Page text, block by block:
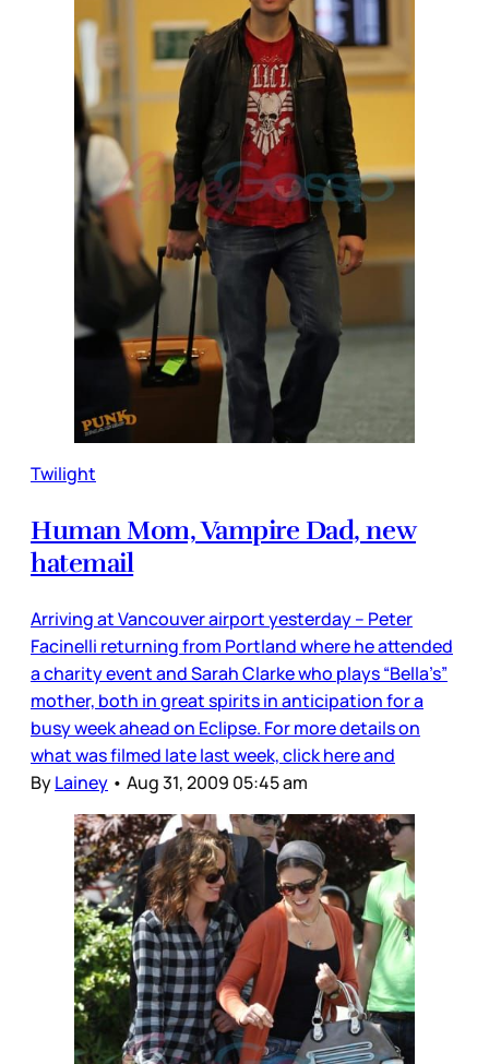
Twilight
Human Mom, Vampire Dad, new
hatemail
Arriving at Vancouver airport yesterday – Peter
Facinelli returning from Portland where he attended
a charity event and Sarah Clarke who plays “Bella’s”
mother, both in great spirits in anticipation for a
busy week ahead on Eclipse. For more details on
what was filmed late last week, click here and
ByLainey • Aug 31, 2009 05:45 am